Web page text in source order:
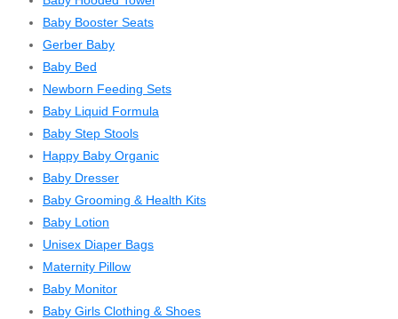
Baby Booster Seats
Gerber Baby
Baby Bed
Newborn Feeding Sets
Baby Liquid Formula
Baby Step Stools
Happy Baby Organic
Baby Dresser
Baby Grooming & Health Kits
Baby Lotion
Unisex Diaper Bags
Maternity Pillow
Baby Monitor
Baby Girls Clothing & Shoes